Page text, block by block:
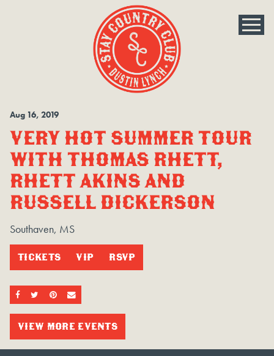
Aug 16, 2019
VERY HOT SUMMER TOUR
WITH THOMAS RHETT,
RHETT AKINS AND
RUSSELL DICKERSON
Southaven, MS
TICKETS VIP RSVP
SHARE ON FACEBOOK
SHARE ON TWITTER
SHARE ON PINTEREST
EMAIL
VIEW MORE EVENTS